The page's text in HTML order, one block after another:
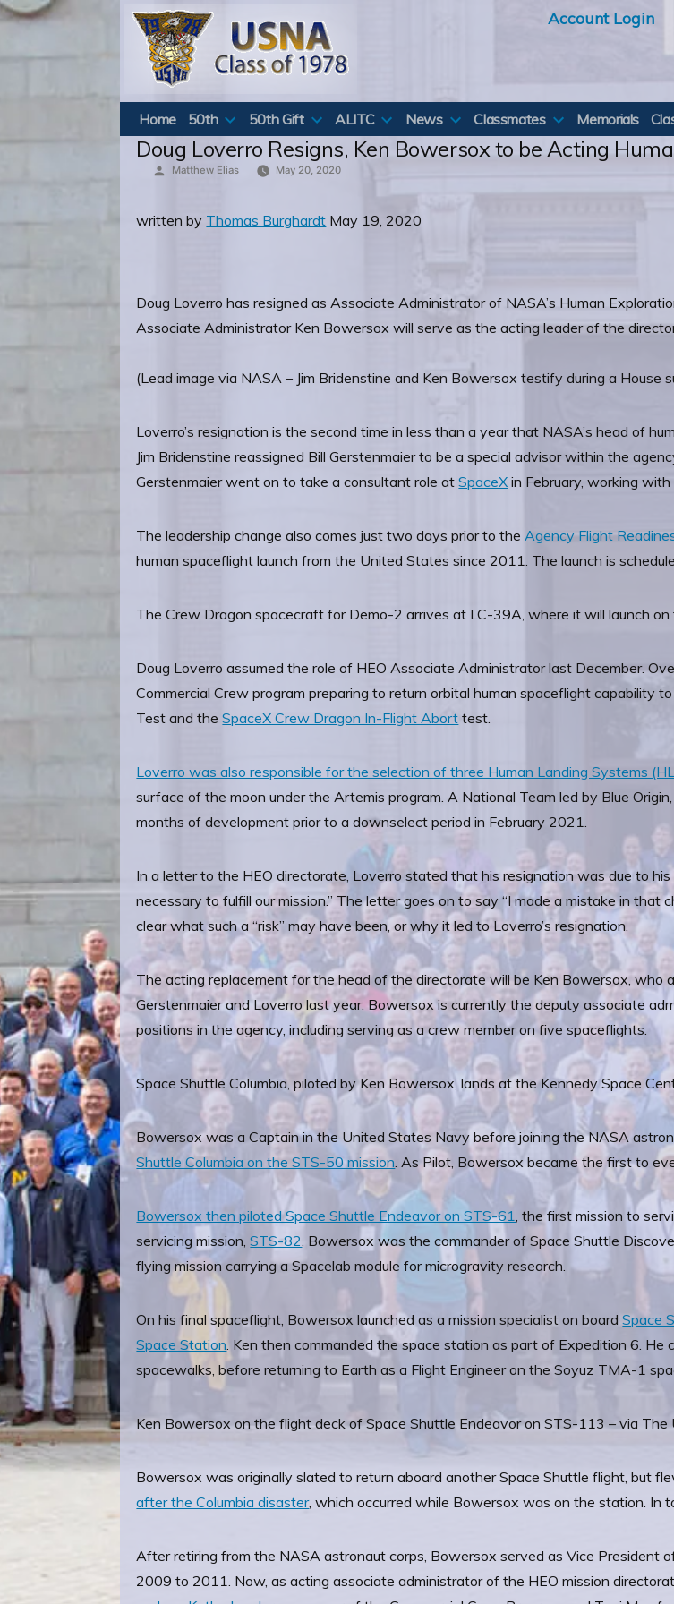
Skip
content
Account Login
Home 50th 50th Gift ALITC News Classmates Memorials
Doug Loverro Resigns, Ken Bowersox to be Acting
Posted
Matthew Elias May 20, 2020
written by Thomas Burghardt May 19, 2020
Doug Loverro has resigned as Associate Administrator of NASA’s Human
Associate Administrator Ken Bowersox will serve as the acting leader of the
(Lead image via NASA – Jim Bridenstine and Ken Bowersox testify during a House
Loverro’s resignation is the second time in less than a year that NASA’s head of
Jim Bridenstine reassigned Bill Gerstenmaier to be a special advisor within the
Gerstenmaier went on to take a consultant role atSpaceX in February, working
The leadership change also comes just two days prior to theAgency Flight
human spaceflight launch from the United States since 2011. The launch is
The Crew Dragon spacecraft for Demo-2 arrives at LC-39A, where it will launch
Doug Loverro assumed the role of HEO Associate Administrator last December.
Commercial Crew program preparing to return orbital human spaceflight capability
Test and theSpaceX Crew Dragon In-Flight Abort test.
Loverro was also responsible for the selection of three Human Landing Systems
surface of the moon under the Artemis program. A National Team led by Blue
months of development prior to a downselect period in February 2021.
In a letter to the HEO directorate, Loverro stated that his resignation was due to
necessary to fulfill our mission.” The letter goes on to say “I made a mistake in that
clear what such a “risk” may have been, or why it led to Loverro’s resignation.
The acting replacement for the head of the directorate will be Ken Bowersox, who
Gerstenmaier and Loverro last year. Bowersox is currently the deputy associate
positions in the agency, including serving as a crew member on five spaceflights.
Space Shuttle Columbia, piloted by Ken Bowersox, lands at the Kennedy Space
Bowersox was a Captain in the United States Navy before joining the NASA
Shuttle Columbia on the STS-50 mission. As Pilot, Bowersox became the first to
Bowersox then piloted Space Shuttle Endeavor on STS-61, the first mission to
servicing mission,STS-82, Bowersox was the commander of Space Shuttle
flying mission carrying a Spacelab module for microgravity research.
On his final spaceflight, Bowersox launched as a mission specialist on boardSpace
Space Station. Ken then commanded the space station as part of Expedition 6.
spacewalks, before returning to Earth as a Flight Engineer on the Soyuz TMA-1
Ken Bowersox on the flight deck of Space Shuttle Endeavor on STS-113 – via The
Bowersox was originally slated to return aboard another Space Shuttle flight, but
after the Columbia disaster, which occurred while Bowersox was on the station. In
After retiring from the NASA astronaut corps, Bowersox served as Vice President
2009 to 2011. Now, as acting associate administrator of the HEO mission